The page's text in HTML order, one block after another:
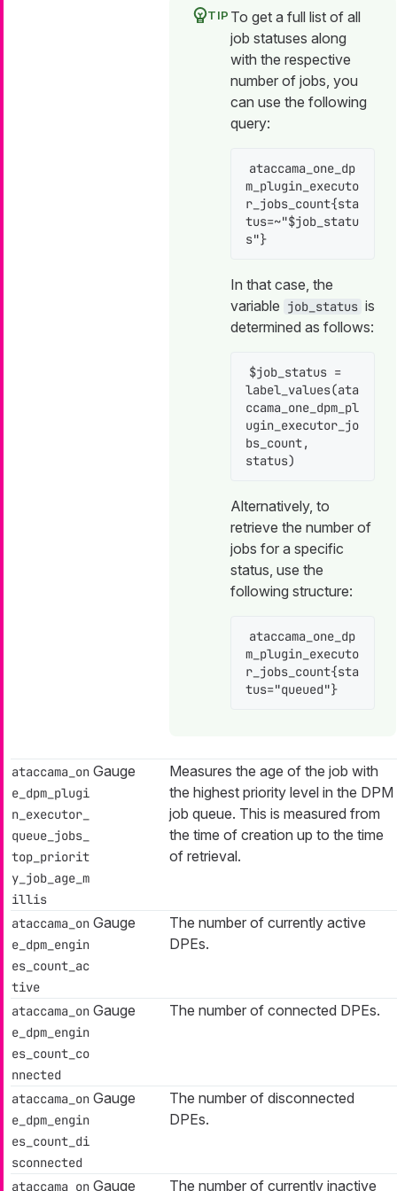
To get a full list of all
job statuses along
with the respective
number of jobs, you
can use the following
query:
ataccama_one_dp
m_plugin_executo
r_jobs_count{sta
tus=~"$job_statu
s"}
In that case, the
variable job_status is
determined as follows:
$job_status =
label_values(ata
ccama_one_dpm_pl
ugin_executor_jo
bs_count,
status)
Alternatively, to
retrieve the number of
jobs for a specific
status, use the
following structure:
ataccama_one_dp
m_plugin_executo
r_jobs_count{sta
tus="queued"}
ataccama_on
e_dpm_plugi
n_executor_
queue_jobs_
top_priorit
y_job_age_m
illis
Gauge
Measures the age of the job with
the highest priority level in the DPM
job queue. This is measured from
the time of creation up to the time
of retrieval.
ataccama_on
e_dpm_engin
es_count_ac
tive
Gauge
The number of currently active
DPEs.
ataccama_on
e_dpm_engin
es_count_co
nnected
Gauge The number of connected DPEs.
ataccama_on
e_dpm_engin
es_count_di
sconnected
Gauge
The number of disconnected
DPEs.
ataccama_on Gauge The number of currently inactive